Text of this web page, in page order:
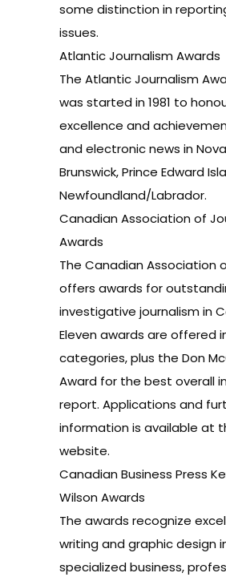
some distinction in
issues.
Atlantic Journalism Awards
The Atlantic Journalism
was started in 1981 to
excellence and
and electronic news in
Brunswick, Prince Edward
Newfoundland/Labrador.
Canadian Association of
Awards
The Canadian Association
offers awards for
investigative journalism in
Eleven awards are offered
categories, plus the Don
Award for the best overall
report. Applications and
information is available at
website.
Canadian Business Press
Wilson Awards
The awards recognize
writing and graphic design
specialized business,